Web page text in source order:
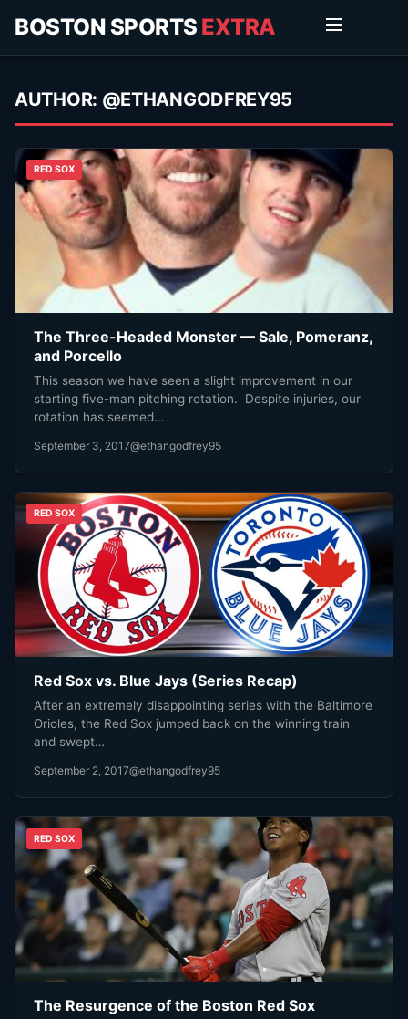
BOSTON SPORTS EXTRA
AUTHOR: @ETHANGODFREY95
RED SOX
The Three-Headed Monster — Sale, Pomeranz,
and Porcello
This season we have seen a slight improvement in our
starting five-man pitching rotation. Despite injuries, our
rotation has seemed…
September 3, 2017@ethangodfrey95
RED SOX
Red Sox vs. Blue Jays (Series Recap)
After an extremely disappointing series with the Baltimore
Orioles, the Red Sox jumped back on the winning train
and swept…
September 2, 2017@ethangodfrey95
RED SOX
The Resurgence of the Boston Red Sox